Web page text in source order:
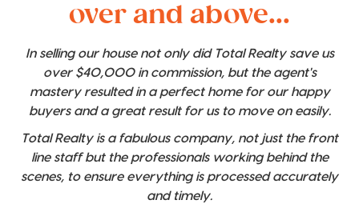
over and above...
In selling our house not only did Total Realty save us
over $40,000 in commission, but the agent's
mastery resulted in a perfect home for our happy
buyers and a great result for us to move on easily.
Total Realty is a fabulous company, not just the front
line staff but the professionals working behind the
scenes, to ensure everything is processed accurately
and timely.